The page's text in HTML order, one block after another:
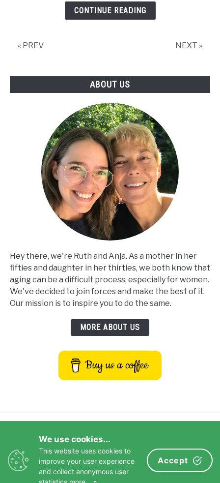
Busy
CONTINUE READING
« PREV NEXT »
ABOUT US
Hey there, we're Ruth and Anja. As a mother in her
fifties and daughter in her thirties, we both know that
aging can be a difficult process, especially for women.
We've decided to join forces and make the best of it.
Our mission is to inspire you to do the same.
MORE ABOUT US
Buy us a coffee
Disclaimer
Impressum
© 2026 Copyright Aging Greatly
We use cookies...
This website uses cookies to
improve your user experience
and collect anonymous user
Accept